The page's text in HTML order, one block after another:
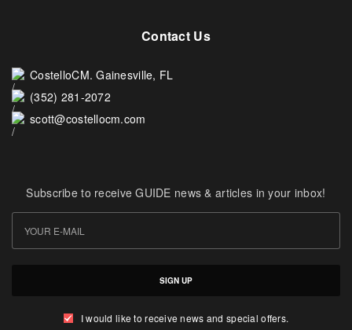
Contact Us
CostelloCM. Gainesville, FL
(352) 281-2072
scott@costellocm.com
Subscribe to receive GUIDE news & articles in your inbox!
SIGN UP
I would like to receive news and special offers.